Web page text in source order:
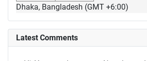
Dhaka, Bangladesh (GMT +6:00)
Latest Comments